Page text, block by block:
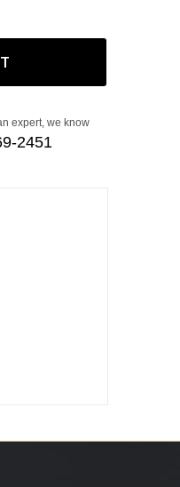
expert, we know
2451